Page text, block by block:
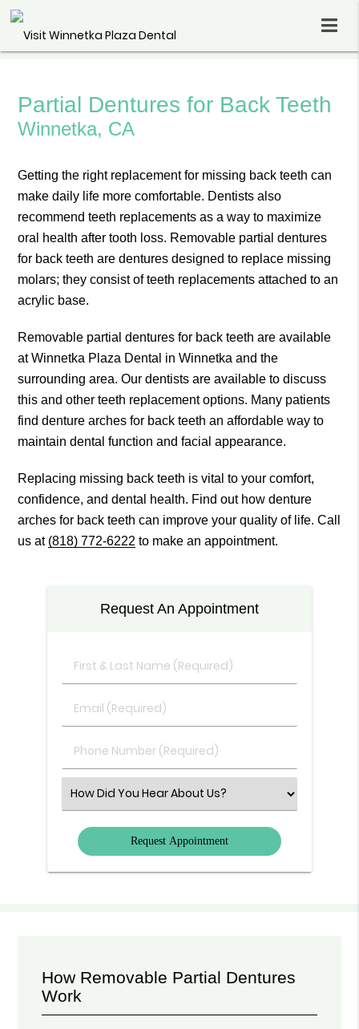
Partial Dentures for Back Teeth
Winnetka, CA
Getting the right replacement for missing back teeth can
make daily life more comfortable. Dentists also
recommend teeth replacements as a way to maximize
oral health after tooth loss. Removable partial dentures
for back teeth are dentures designed to replace missing
molars; they consist of teeth replacements attached to an
acrylic base.
Removable partial dentures for back teeth are available
at Winnetka Plaza Dental in Winnetka and the
surrounding area. Our dentists are available to discuss
this and other teeth replacement options. Many patients
find denture arches for back teeth an affordable way to
maintain dental function and facial appearance.
Replacing missing back teeth is vital to your comfort,
confidence, and dental health. Find out how denture
arches for back teeth can improve your quality of life. Call
us at (818) 772-6222 to make an appointment.
Request An Appointment
First
&
Name
Email
(Required)
Phone
Number
Select
an
Option
How Removable Partial Dentures
Work